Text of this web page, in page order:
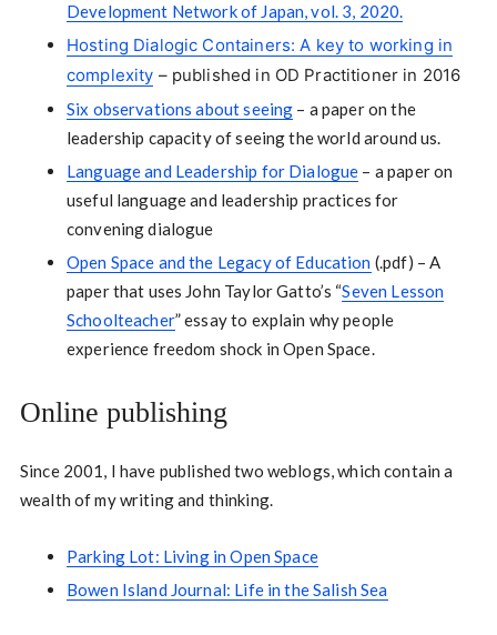
Development Network of Japan, vol. 3, 2020.
Hosting Dialogic Containers: A key to working in
complexity – published in OD Practitioner in 2016
Six observations about seeing – a paper on the
leadership capacity of seeing the world around us.
Language and Leadership for Dialogue – a paper on
useful language and leadership practices for
convening dialogue
Open Space and the Legacy of Education (.pdf) – A
paper that uses John Taylor Gatto’s “Seven Lesson
Schoolteacher” essay to explain why people
experience freedom shock in Open Space.
Online publishing
Since 2001, I have published two weblogs, which contain a
wealth of my writing and thinking.
Parking Lot: Living in Open Space
Bowen Island Journal: Life in the Salish Sea